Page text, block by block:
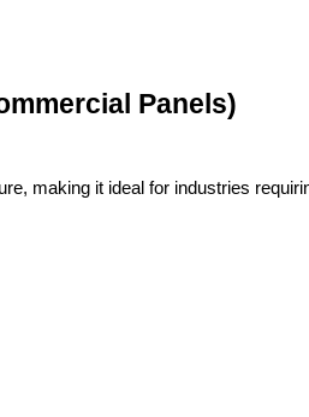
Panels)
making it ideal for industries